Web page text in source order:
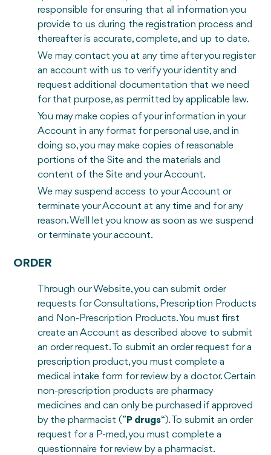
responsible for ensuring that all information you
provide to us during the registration process and
thereafter is accurate, complete, and up to date.
We may contact you at any time after you register
an account with us to verify your identity and
request additional documentation that we need
for that purpose, as permitted by applicable law.
You may make copies of your information in your
Account in any format for personal use, and in
doing so, you may make copies of reasonable
portions of the Site and the materials and
content of the Site and your Account.
We may suspend access to your Account or
terminate your Account at any time and for any
reason. We'll let you know as soon as we suspend
or terminate your account.
ORDER
Through our Website, you can submit order
requests for Consultations, Prescription Products
and Non-Prescription Products. You must first
create an Account as described above to submit
an order request. To submit an order request for a
prescription product, you must complete a
medical intake form for review by a doctor. Certain
non-prescription products are pharmacy
medicines and can only be purchased if approved
by the pharmacist (” P drugs“). To submit an order
request for a P-med, you must complete a
questionnaire for review by a pharmacist.